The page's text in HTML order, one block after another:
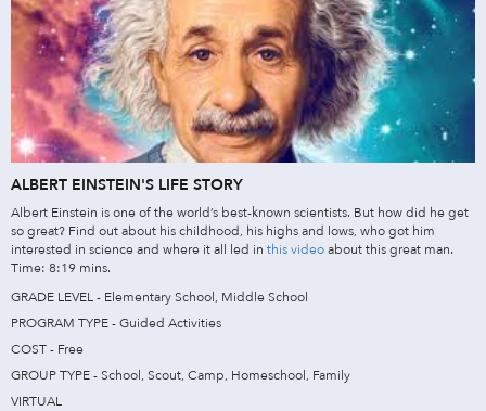
ALBERT EINSTEIN'S LIFE STORY
Albert Einstein is one of the world’s best-known scientists. But how did he get
so great? Find out about his childhood, his highs and lows, who got him
interested in science and where it all led in this videoabout this great man.
Time: 8:19 mins.
GRADE LEVEL - Elementary School, Middle School
PROGRAM TYPE - Guided Activities
COST - Free
GROUP TYPE - School, Scout, Camp, Homeschool, Family
VIRTUAL